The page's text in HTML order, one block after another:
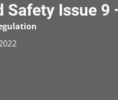
Safety Issue